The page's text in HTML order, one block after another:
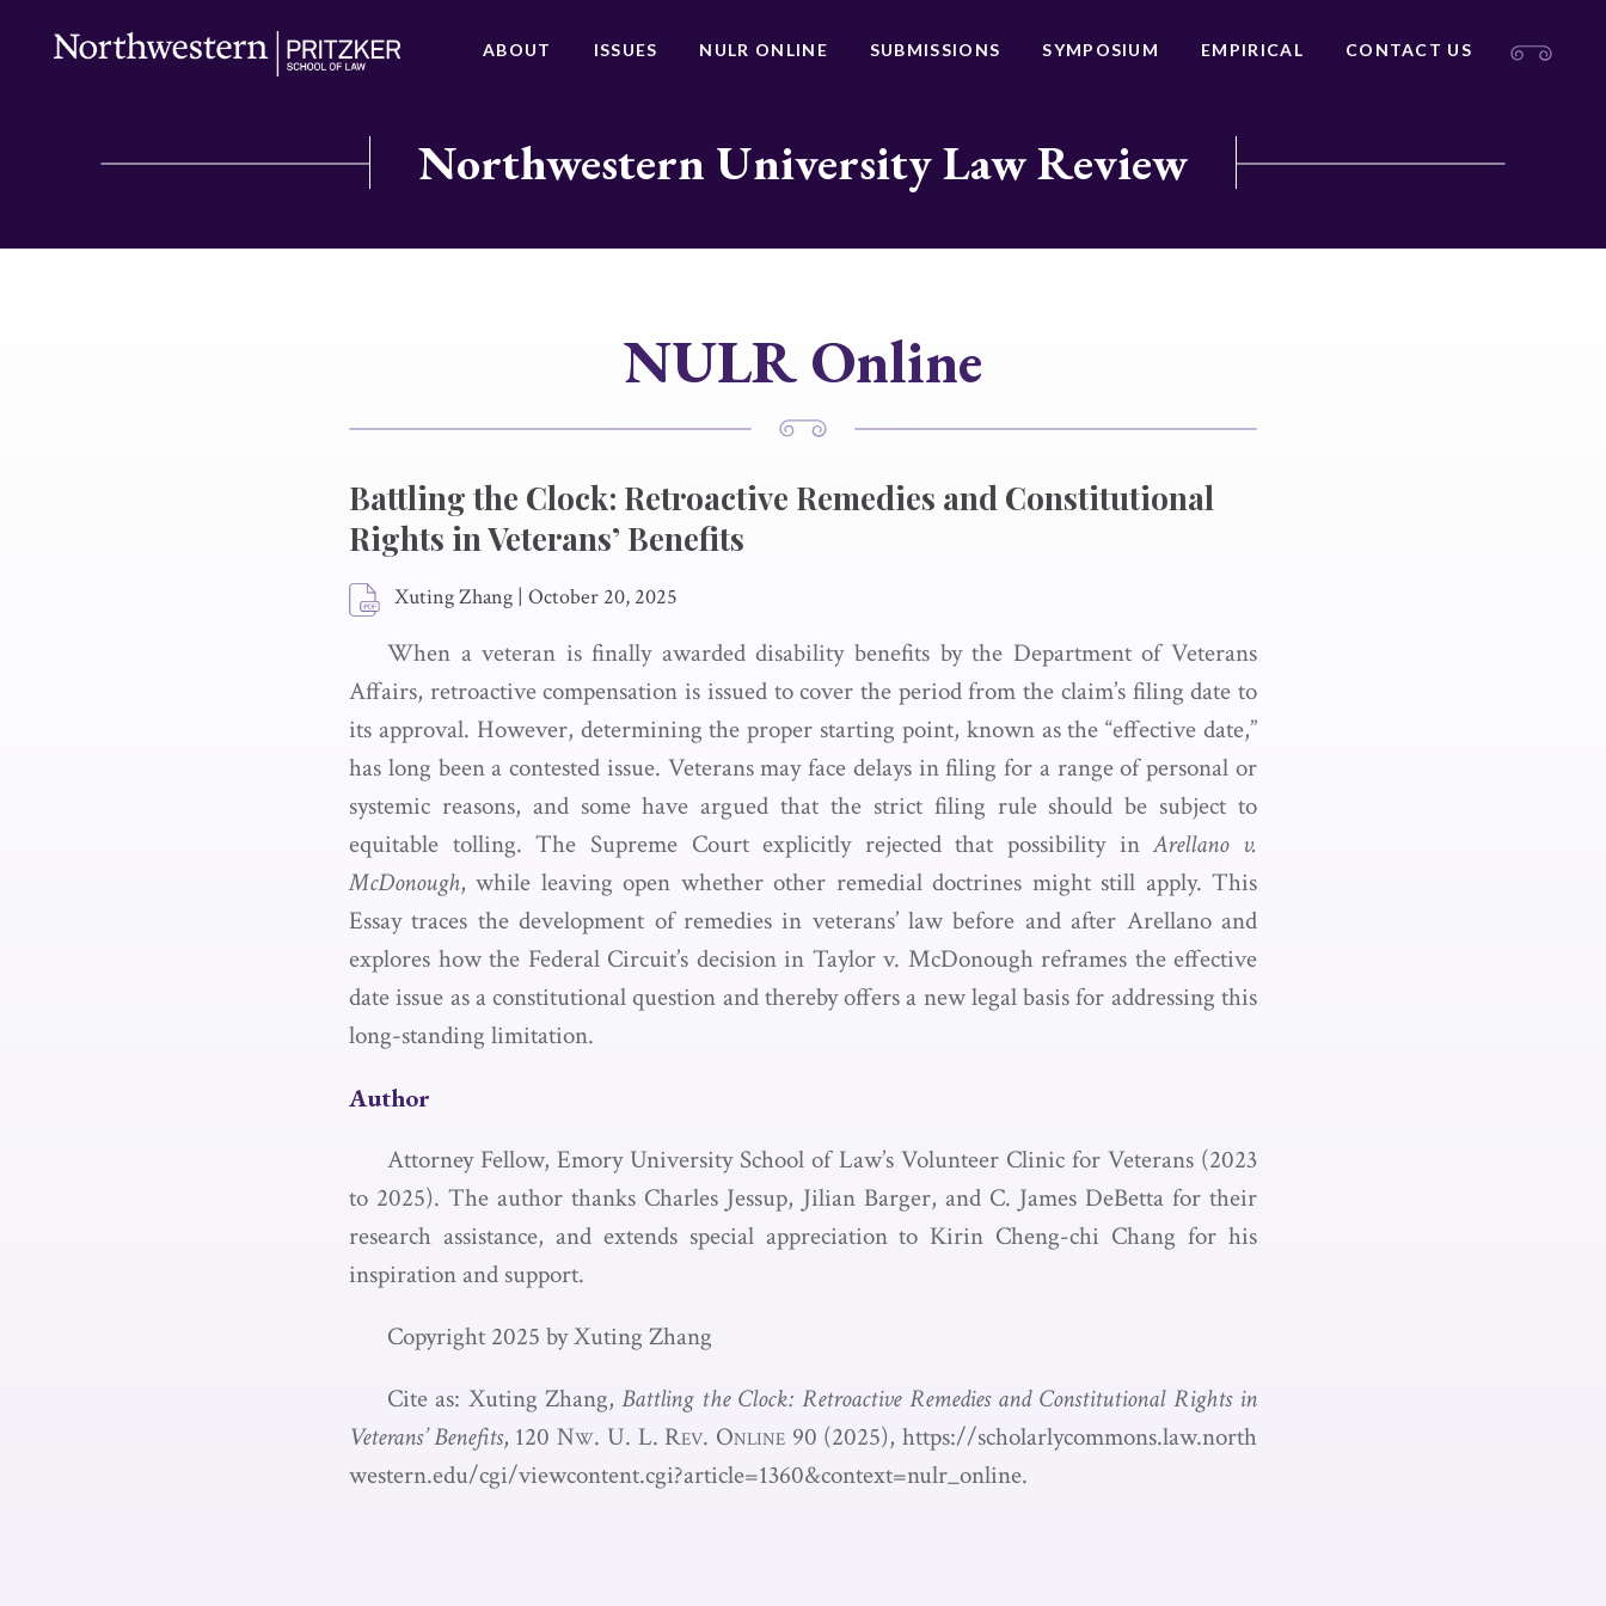
ABOUT ISSUES NULR ONLINE SUBMISSIONS SYMPOSIUM EMPIRICAL CONTACT US
Northwestern University Law Review
NULR Online
Battling the Clock: Retroactive Remedies and Constitutional
Rights in Veterans’ Benefits
Xuting Zhang | October 20, 2025
When a veteran is finally awarded disability benefits by the Department of Veterans
Affairs, retroactive compensation is issued to cover the period from the claim’s filing date to
its approval. However, determining the proper starting point, known as the “effective date,”
has long been a contested issue. Veterans may face delays in filing for a range of personal or
systemic reasons, and some have argued that the strict filing rule should be subject to
equitable tolling. The Supreme Court explicitly rejected that possibility inArellano v.
McDonough, while leaving open whether other remedial doctrines might still apply. This
Essay traces the development of remedies in veterans’ law before and after Arellano and
explores how the Federal Circuit’s decision in Taylor v. McDonough reframes the effective
date issue as a constitutional question and thereby offers a new legal basis for addressing this
long-standing limitation.
Author
Attorney Fellow, Emory University School of Law’s Volunteer Clinic for Veterans (2023
to 2025). The author thanks Charles Jessup, Jilian Barger, and C. James DeBetta for their
research assistance, and extends special appreciation to Kirin Cheng-chi Chang for his
inspiration and support.
Copyright 2025 by Xuting Zhang
Cite as: Xuting Zhang,Battling the Clock: Retroactive Remedies and Constitutional Rights in
Veterans’ Benefits, 120Nw. U. L. Rev. Online90 (2025),https://scholarlycommons.law.north
western.edu/cgi/viewcontent.cgi?article=1360&context=nulr_online.